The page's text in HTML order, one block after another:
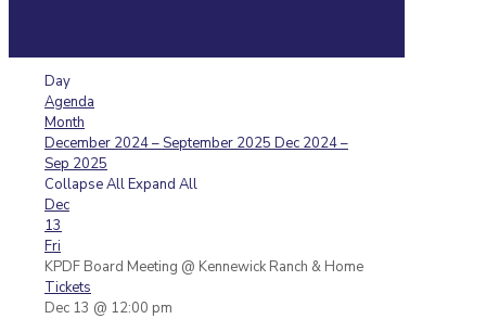
Day
Agenda
Month
December 2024 – September 2025 Dec 2024 –
Sep 2025
Collapse AllExpand All
Dec
13
Fri
KPDF Board Meeting @ Kennewick Ranch & Home
Tickets
Dec 13 @ 12:00 pm